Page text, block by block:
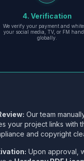
4. Verification
We verify your payment and
your social media, TV, or FM
globally.
Our team
your project links with
and copyright
Upon approval,